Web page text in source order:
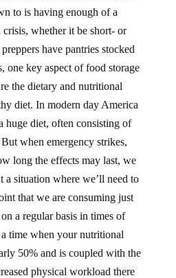
to is having enough of a
crisis, whether it be short- or
have pantries stocked
one key aspect of food storage
the dietary and nutritional
diet. In modern day America
huge diet, often consisting of
when emergency strikes,
long the effects may last, we
situation where we’ll need to
that we are consuming just
a regular basis in times of
time when your nutritional
50% and is coupled with the
physical workload there